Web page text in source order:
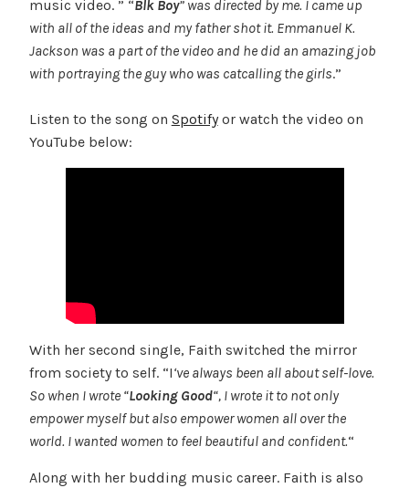
music video. ” “Blk Boy” was directed by me. I came up
with all of the ideas and my father shot it. Emmanuel K.
Jackson was a part of the video and he did an amazing job
with portraying the guy who was catcalling the girls.”
Listen to the song on Spotifyor watch the video on
YouTube below:
With her second single, Faith switched the mirror
from society to self. “I‘ve always been all about self-love.
So when I wrote “Looking Good“, I wrote it to not only
empower myself but also empower women all over the
world. I wanted women to feel beautiful and confident.“
Along with her budding music career. Faith is also